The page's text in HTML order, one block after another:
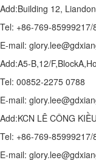
Add:Building 12,
Tel: +86-769-85999217/
E-mail:
Add:A5-B,12/
Tel: 00852-2275 0788
E-mail:
Add:KCN LÊ CÔNG
Tel: +86-769-85999217/
E-mail: